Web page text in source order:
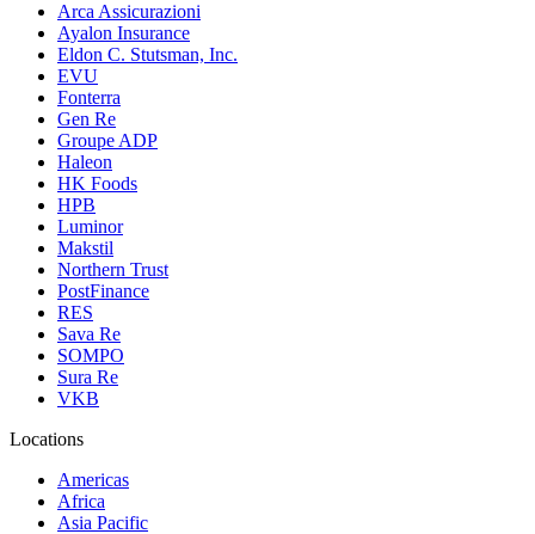
Arca Assicurazioni
Ayalon Insurance
Eldon C. Stutsman, Inc.
EVU
Fonterra
Gen Re
Groupe ADP
Haleon
HK Foods
HPB
Luminor
Makstil
Northern Trust
PostFinance
RES
Sava Re
SOMPO
Sura Re
VKB
Locations
Americas
Africa
Asia Pacific